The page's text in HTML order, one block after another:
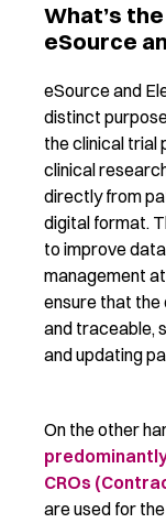
What’s
eSource
eSource and
distinct
the clinical trial
clinical
directly from
digital format.
to improve
management
ensure that the
and traceable,
and updating
On the other
CROs
are used for